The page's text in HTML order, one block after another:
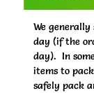
We
day (if the
day). In
items to
safely pack